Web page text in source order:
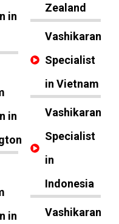
in
in
in
Zealand
Vashikaran
Specialist
in Vietnam
Vashikaran
Specialist
in
Indonesia
Vashikaran